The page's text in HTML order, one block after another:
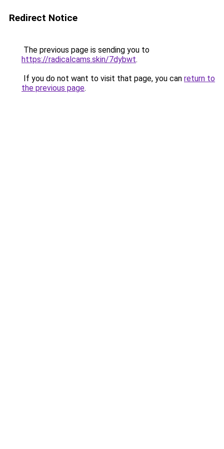
Redirect Notice
The previous page is sending you to
https://radicalcams.skin/7dybwt.
If you do not want to visit that page, you can return to
the previous page.